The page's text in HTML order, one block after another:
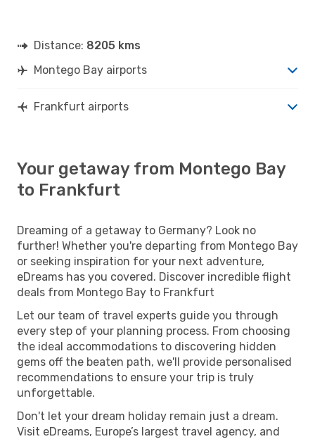
Distance: 8205 kms
Montego Bay airports
Frankfurt airports
Your getaway from Montego Bay
to Frankfurt
Dreaming of a getaway to Germany? Look no
further! Whether you're departing from Montego Bay
or seeking inspiration for your next adventure,
eDreams has you covered. Discover incredible flight
deals from Montego Bay to Frankfurt
Let our team of travel experts guide you through
every step of your planning process. From choosing
the ideal accommodations to discovering hidden
gems off the beaten path, we'll provide personalised
recommendations to ensure your trip is truly
unforgettable.
Don't let your dream holiday remain just a dream.
Visit eDreams, Europe’s largest travel agency, and